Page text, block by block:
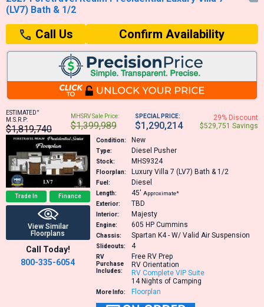
(LV7) Bath & 1/2
Call Us Confirm Availability
ESTIMATED+
M.S.R.P:
$1,819,740
MHSRV Sale Price:
$1,399,989
SPECIAL PRICE:
$1,290,214
29% Discount
$529,751 Savings
Trade In Finance
View Similar
Floorplans
Call Today!
800-335-6054
Condition: New
Type: Diesel Pusher
Stock: MHS9324
Floorplan: Luxury Villa 7 (LV7) Bath & 1/2
Fuel: Diesel
Length: 45′ Approximate*
Exterior:
TBD
Interior: Majesty
Engine: 605 HP Cummins
Chassis: Spartan K4 - W/ Valid Air Suspension
Slideouts: 4
RV
Purchase
Includes:
Free RV Prep
RV Orientation
RV Complete VIP Suite
14 Nights of Camping
More Info: Floorplan